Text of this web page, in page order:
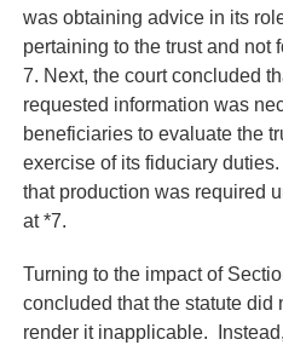
was obtaining advice in its
pertaining to the trust and not
7. Next, the court concluded
requested information was
beneficiaries to evaluate the
exercise of its fiduciary
that production was required
at *7.
Turning to the impact of
concluded that the statute
render it inapplicable.